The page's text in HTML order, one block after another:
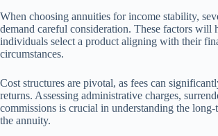
When choosing annuities for income stability,
demand careful consideration. These factors will
individuals select a product aligning with their
circumstances.
Cost structures are pivotal, as fees can
returns. Assessing administrative charges,
commissions is crucial in understanding the
the annuity.